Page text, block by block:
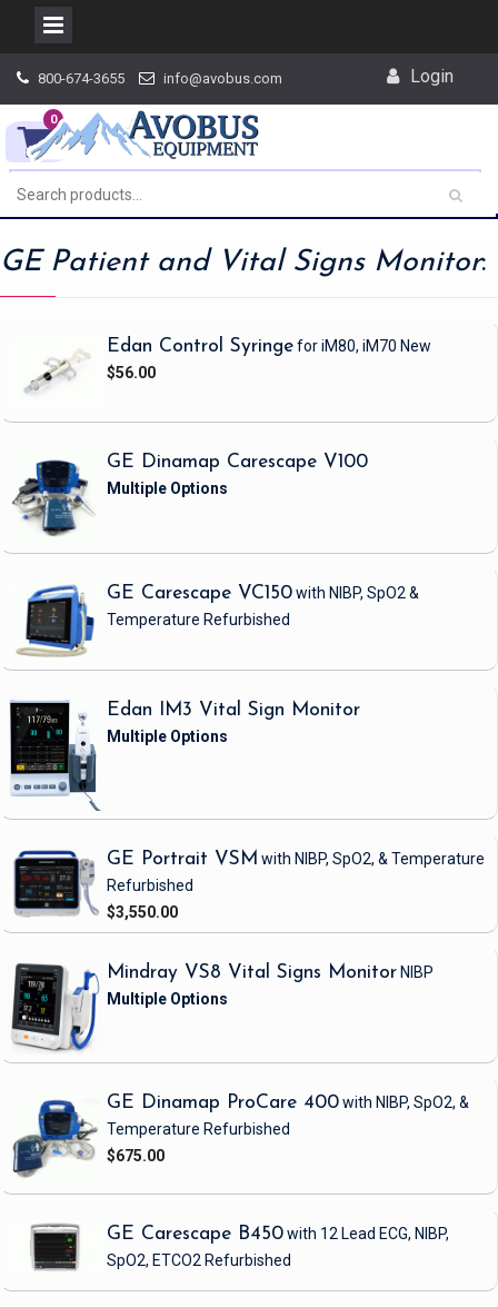
content
800-674-3655 info@avobus.com Login
0
GE Patient and Vital Signs Monitor:
Edan Control Syringefor iM80, iM70 New
$56.00
GE Dinamap Carescape V100
GE Carescape VC150with NIBP, SpO2 &
Temperature Refurbished
Edan IM3 Vital Sign Monitor
GE Portrait VSM with NIBP, SpO2, & Temperature
Refurbished
$3,550.00
Mindray VS8 Vital Signs Monitor NIBP
GE Dinamap ProCare 400with NIBP, SpO2, &
Temperature Refurbished
$675.00
GE Carescape B450with 12 Lead ECG, NIBP,
SpO2, ETCO2 Refurbished